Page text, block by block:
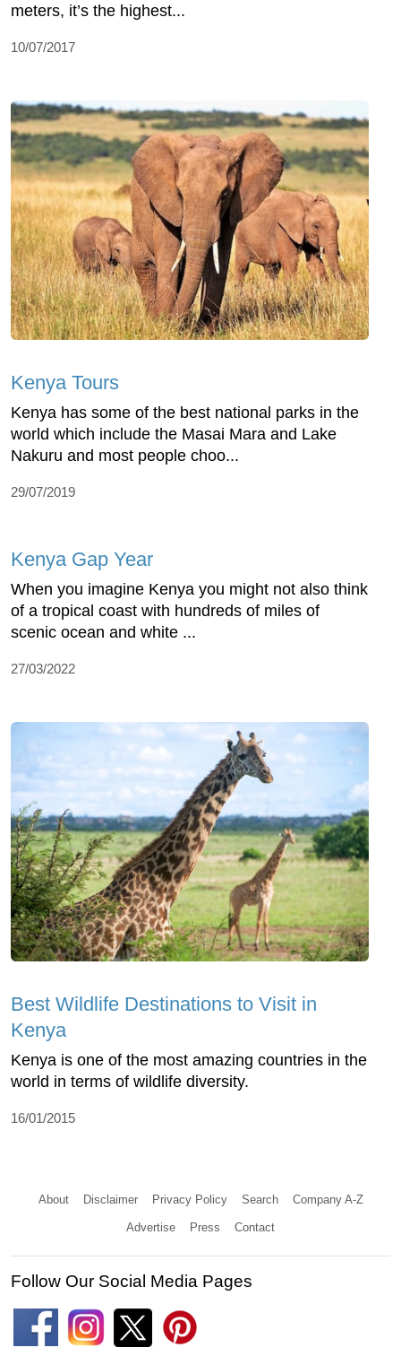
meters, it’s the highest...
10/07/2017
Kenya Tours
Kenya has some of the best national parks in the
world which include the Masai Mara and Lake
Nakuru and most people choo...
29/07/2019
Kenya Gap Year
When you imagine Kenya you might not also think
of a tropical coast with hundreds of miles of
scenic ocean and white ...
27/03/2022
Best Wildlife Destinations to Visit in
Kenya
Kenya is one of the most amazing countries in the
world in terms of wildlife diversity.
16/01/2015
About Disclaimer Privacy Policy Search Company A-Z
Advertise Press Contact
Follow Our Social Media Pages